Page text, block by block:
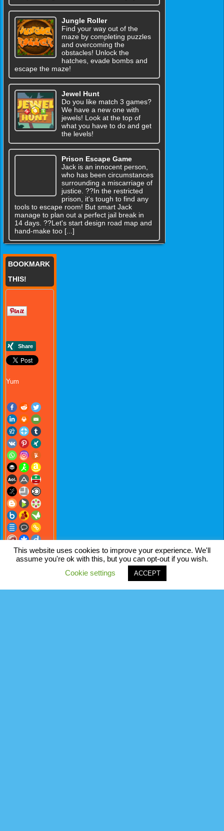
Jungle Roller
Find your way out of the
maze by completing puzzles
and overcoming the
obstacles! Unlock the
hatches, evade bombs and
escape the maze!
Jewel Hunt
Do you like match 3 games?
We have a new one with
jewels! Look at the top of
what you have to do and get
the levels!
Prison Escape Game
Jack is an innocent person,
who has been circumstances
surrounding a miscarriage of
justice. ??In the restricted
prison, it's tough to find any
tools to escape room! But smart Jack
manage to plan out a perfect jail break in
14 days. ??Let's start design road map and
hand-make too [...]
BOOKMARK
THIS!
Yum
This website uses cookies to improve your experience. We'll
assume you're ok with this, but you can opt-out if you wish.
Cookie settings
ACCEPT